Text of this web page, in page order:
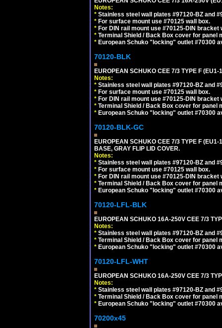
Notes:
* Stainless steel wall plates #97120-BZ and
* For surface mount use #70125 wall box.
* For DIN rail mount use #70125-DIN bracket
* Terminal Shield / Back Box cover for panel
* European Schuko "locking" outlet #70300
70120-BLK
EUROPEAN SCHUKO CEE 7/3 TYPE F
Notes:
* Stainless steel wall plates #97120-BZ and
* For surface mount use #70125 wall box.
* For DIN rail mount use #70125-DIN bracket
* Terminal Shield / Back Box cover for panel
* European Schuko "locking" outlet #70300
70120-BLK-GC
EUROPEAN SCHUKO CEE 7/3 TYPE F
BASE, GRAY FLIP LID COVER.
Notes:
* Stainless steel wall plates #97120-BZ and
* For surface mount use #70125 wall box.
* For DIN rail mount use #70125-DIN bracket
* Terminal Shield / Back Box cover for panel
* European Schuko "locking" outlet #70300
70120-LFL-BLK
EUROPEAN SCHUKO 16A-250V CEE 7/3
Notes:
* Stainless steel wall plates #97120-BZ and
* Terminal Shield / Back Box cover for panel
* European Schuko "locking" outlet #70300
70120-LFL-WHT
EUROPEAN SCHUKO 16A-250V CEE 7/3
Notes:
* Stainless steel wall plates #97120-BZ and
* Terminal Shield / Back Box cover for panel
* European Schuko "locking" outlet #70300
70200x45